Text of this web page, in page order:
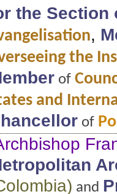
the Section
,
the
of
and
of
) and